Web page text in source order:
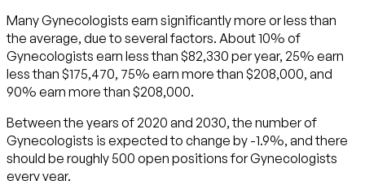
Many Gynecologists earn significantly more or less than
the average, due to several factors. About 10% of
Gynecologists earn less than $82,330 per year, 25% earn
less than $175,470, 75% earn more than $208,000, and
90% earn more than $208,000.
Between the years of 2020 and 2030, the number of
Gynecologists is expected to change by -1.9%, and there
should be roughly 500 open positions for Gynecologists
every year.